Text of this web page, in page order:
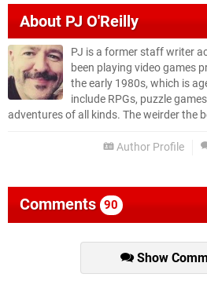
About PJ O'Reilly
PJ is a former staff writer
been playing video games
the early 1980s, which is
include RPGs, puzzle
adventures of all kinds. The weirder the
Author Profile
Comments 90
Show